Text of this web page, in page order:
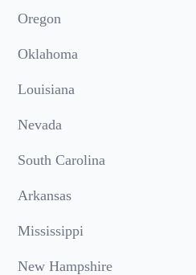
Oregon
Oklahoma
Louisiana
Nevada
South Carolina
Arkansas
Mississippi
New Hampshire